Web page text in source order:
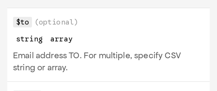
$to
(optional)
string
array
Email address TO. For multiple, specify CSV
string or array.